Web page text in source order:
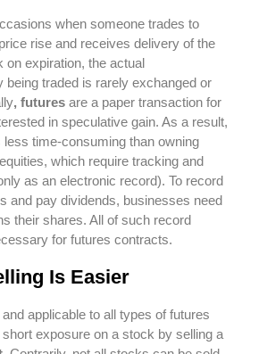
when someone trades to
rise and receives delivery of the
expiration, the actual
traded is rarely exchanged or
, futures are a paper transaction for
in speculative gain. As a result,
less time-consuming than owning
which require tracking and
as an electronic record). To record
and pay dividends, businesses need
their shares. All of such record
for futures contracts.
Is Easier
applicable to all types of futures
exposure on a stock by selling a